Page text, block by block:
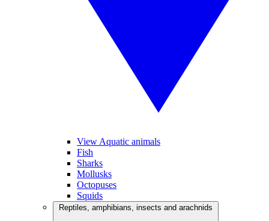
View Aquatic animals
Fish
Sharks
Mollusks
Octopuses
Squids